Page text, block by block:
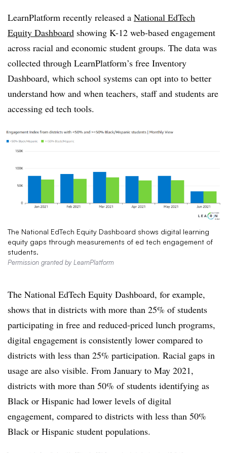
LearnPlatform recently released a National EdTech
Equity Dashboard showing K-12 web-based engagement
across racial and economic student groups. The data was
collected through LearnPlatform’s free Inventory
Dashboard, which school systems can opt into to better
understand how and when teachers, staff and students are
accessing ed tech tools.
The National EdTech Equity Dashboard shows digital learning
equity gaps through measurements of ed tech engagement of
students.
Permission granted by LearnPlatform
The National EdTech Equity Dashboard, for example,
shows that in districts with more than 25% of students
participating in free and reduced-priced lunch programs,
digital engagement is consistently lower compared to
districts with less than 25% participation. Racial gaps in
usage are also visible. From January to May 2021,
districts with more than 50% of students identifying as
Black or Hispanic had lower levels of digital
engagement, compared to districts with less than 50%
Black or Hispanic student populations.